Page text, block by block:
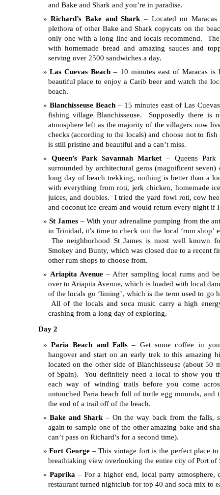
and Bake and Shark and you’re in paradise.
Richard’s Bake and Shark – Located on
plethora of other Bake and Shark copycats on the
only one with a long line and locals recommend.
with homemade bread and amazing sauces and
serving over 2500 sandwiches a day.
Las Cuevas Beach – 10 minutes east of Maracas is
beautiful place to enjoy a Carib beer and watch the
beach.
Blanchisseuse Beach– 15 minutes east of Las
fishing village Blanchisseuse. Supposedly there is
atmosphere left as the majority of the villagers now
checks (according to the locals) and choose not to
is still pristine and beautiful and a can’t miss.
Queen’s Park Savannah Market – Queens Park
surrounded by architectural gems (magnificent
long day of beach trekking, nothing is better than a
with everything from roti, jerk chicken, homemade
juices, and doubles. I tried the yard fowl roti, cow
and coconut ice cream and would return every night if
St James – With your adrenaline pumping from the
in Trinidad, it’s time to check out the local ‘rum shop’
The neighborhood St James is most well known
Smokey and Bunty, which was closed due to a recent
other rum shops to choose from.
Ariapita Avenue– After sampling local rums and
over to Ariapita Avenue, which is loaded with local
of the locals go ‘liming’, which is the term used to go
All of the locals and soca music carry a high
crashing from a long day of exploring.
Day 2
Paria Beach and Falls– Get some coffee in
hangover and start on an early trek to this amazing
located on the other side of Blanchisseuse (about 50
of Spain). You definitely need a local to show you
each way of winding trails before you come
untouched Paria beach full of turtle egg mounds, and
the end of a trail off of the beach.
Bake and Shark– On the way back from the falls,
again to sample one of the other amazing bake and
can’t pass on Richard’s for a second time).
Fort George– This vintage fort is the perfect place to
breathtaking view overlooking the entire city of Port of
Paprika – For a higher end, local party atmosphere,
restaurant turned nightclub for top 40 and soca mix to